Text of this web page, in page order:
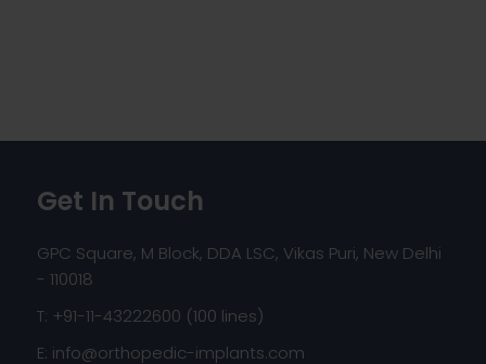
Get In Touch
GPC Square, M Block, DDA LSC, Vikas Puri, New Delhi
- 110018
T: +91-11-43222600 (100 lines)
E: info@orthopedic-implants.com